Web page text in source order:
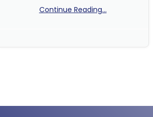
Continue Reading...